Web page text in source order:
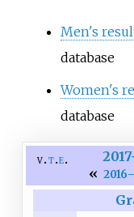
Men's
database
Women's
database
v t e
«